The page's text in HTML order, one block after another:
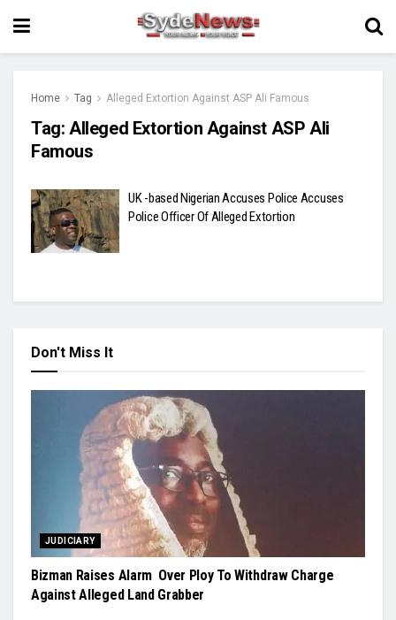
Home Tag Alleged Extortion Against ASP Ali Famous
Tag: Alleged Extortion Against ASP Ali
Famous
UK -based Nigerian Accuses Police Accuses
Police Officer Of Alleged Extortion
Don't Miss It
JUDICIARY
Bizman Raises Alarm Over Ploy To Withdraw Charge
Against Alleged Land Grabber